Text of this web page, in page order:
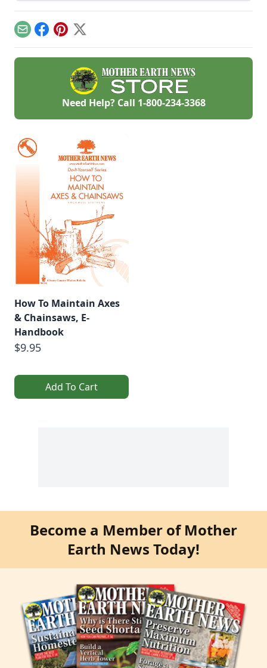
materials like sand
EmailFacebook
Pinterest
X
Need Help? Call 1-800-234-3368
How To Maintain Axes
& Chainsaws, E-
Handbook
$9.95
Add To Cart
Become a Member of Mother
Earth News Today!